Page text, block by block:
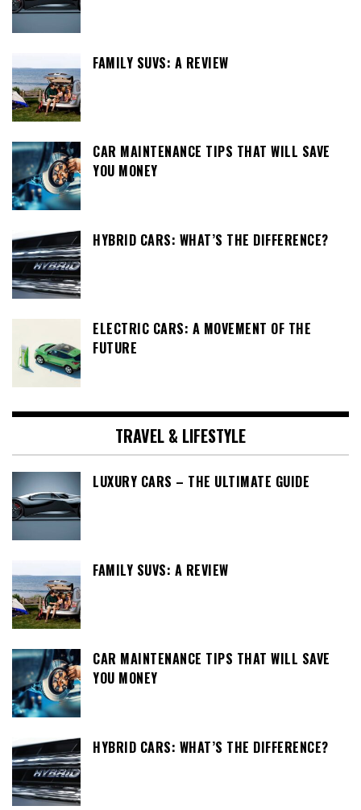
FAMILY SUVS: A REVIEW
CAR MAINTENANCE TIPS THAT WILL SAVE
YOU MONEY
HYBRID CARS: WHAT’S THE DIFFERENCE?
ELECTRIC CARS: A MOVEMENT OF THE
FUTURE
TRAVEL & LIFESTYLE
LUXURY CARS – THE ULTIMATE GUIDE
FAMILY SUVS: A REVIEW
CAR MAINTENANCE TIPS THAT WILL SAVE
YOU MONEY
HYBRID CARS: WHAT’S THE DIFFERENCE?